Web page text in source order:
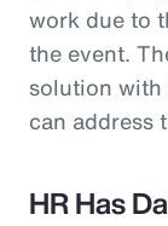
work due to
the event.
solution with
can address
HR Has